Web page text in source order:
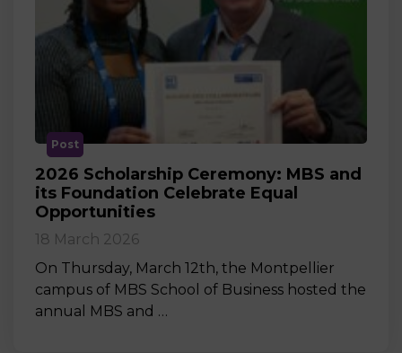
Post
2026 Scholarship Ceremony: MBS and
its Foundation Celebrate Equal
Opportunities
18 March 2026
On Thursday, March 12th, the Montpellier
campus of MBS School of Business hosted the
annual MBS and …